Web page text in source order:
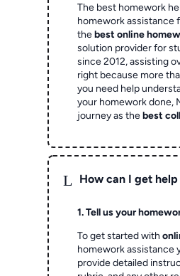
The best homework
homework assistance
thebest online
solution provider for
since 2012, assisting
right because more
you need help
your homework done,
journey as thebest
L How can I get
1. Tell us your
To get started with
homework assistance
provide detailed